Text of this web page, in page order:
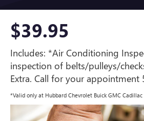
$39.95
Includes: *Air Conditioning
inspection of belts/pulleys/
Extra. Call for your appointment
*Valid only at Hubbard Chevrolet Buick GMC Cadillac